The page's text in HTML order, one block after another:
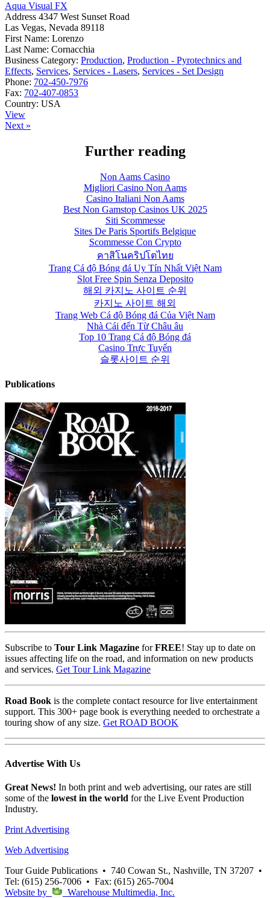
Aqua Visual FX
Address 4347 West Sunset Road
Las Vegas, Nevada 89118
First Name: Lorenzo
Last Name: Cornacchia
Business Category: Production, Production - Pyrotechnics and
Effects, Services, Services - Lasers, Services - Set Design
Phone: 702-450-7976
Fax: 702-407-0853
Country: USA
View
Next »
Further reading
Non Aams Casino
Migliori Casino Non Aams
Casino Italiani Non Aams
Best Non Gamstop Casinos UK 2025
Siti Scommesse
Sites De Paris Sportifs Belgique
Scommesse Con Crypto
คาสิโนคริปโตไทย
Trang Cá độ Bóng đá Uy Tín Nhất Việt Nam
Slot Free Spin Senza Deposito
해외 카지노 사이트 순위
카지노 사이트 해외
Trang Web Cá độ Bóng đá Của Việt Nam
Nhà Cái đến Từ Châu âu
Top 10 Trang Cá độ Bóng đá
Casino Trực Tuyến
슬롯사이트 순위
Publications
Subscribe to Tour Link Magazine forFREE! Stay up to date on
issues affecting life on the road, and information on new products
and services. Get Tour Link Magazine
Road Book is the complete contact resource for live entertainment
support. This 300+ page book is everything needed to orchestrate a
touring show of any size. Get ROAD BOOK
Advertise With Us
Great News! In both print and web advertising, our rates are still
some of the lowest in the world for the Live Event Production
Industry.
Print Advertising
Web Advertising
Tour Guide Publications • 740 Cowan St., Nashville, TN 37207 •
Tel: (615) 256-7006 • Fax: (615) 265-7004
Website by
Warehouse Multimedia, Inc.